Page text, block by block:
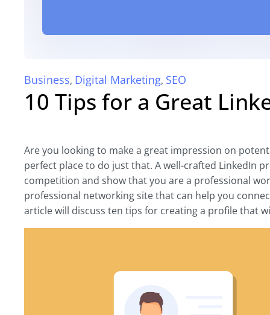
Business, Digital Marketing, SEO
10 Tips for a Great
Are you looking to make a great impression on
perfect place to do just that. A well-crafted LinkedIn
competition and show that you are a professional
professional networking site that can help you
article will discuss ten tips for creating a profile that